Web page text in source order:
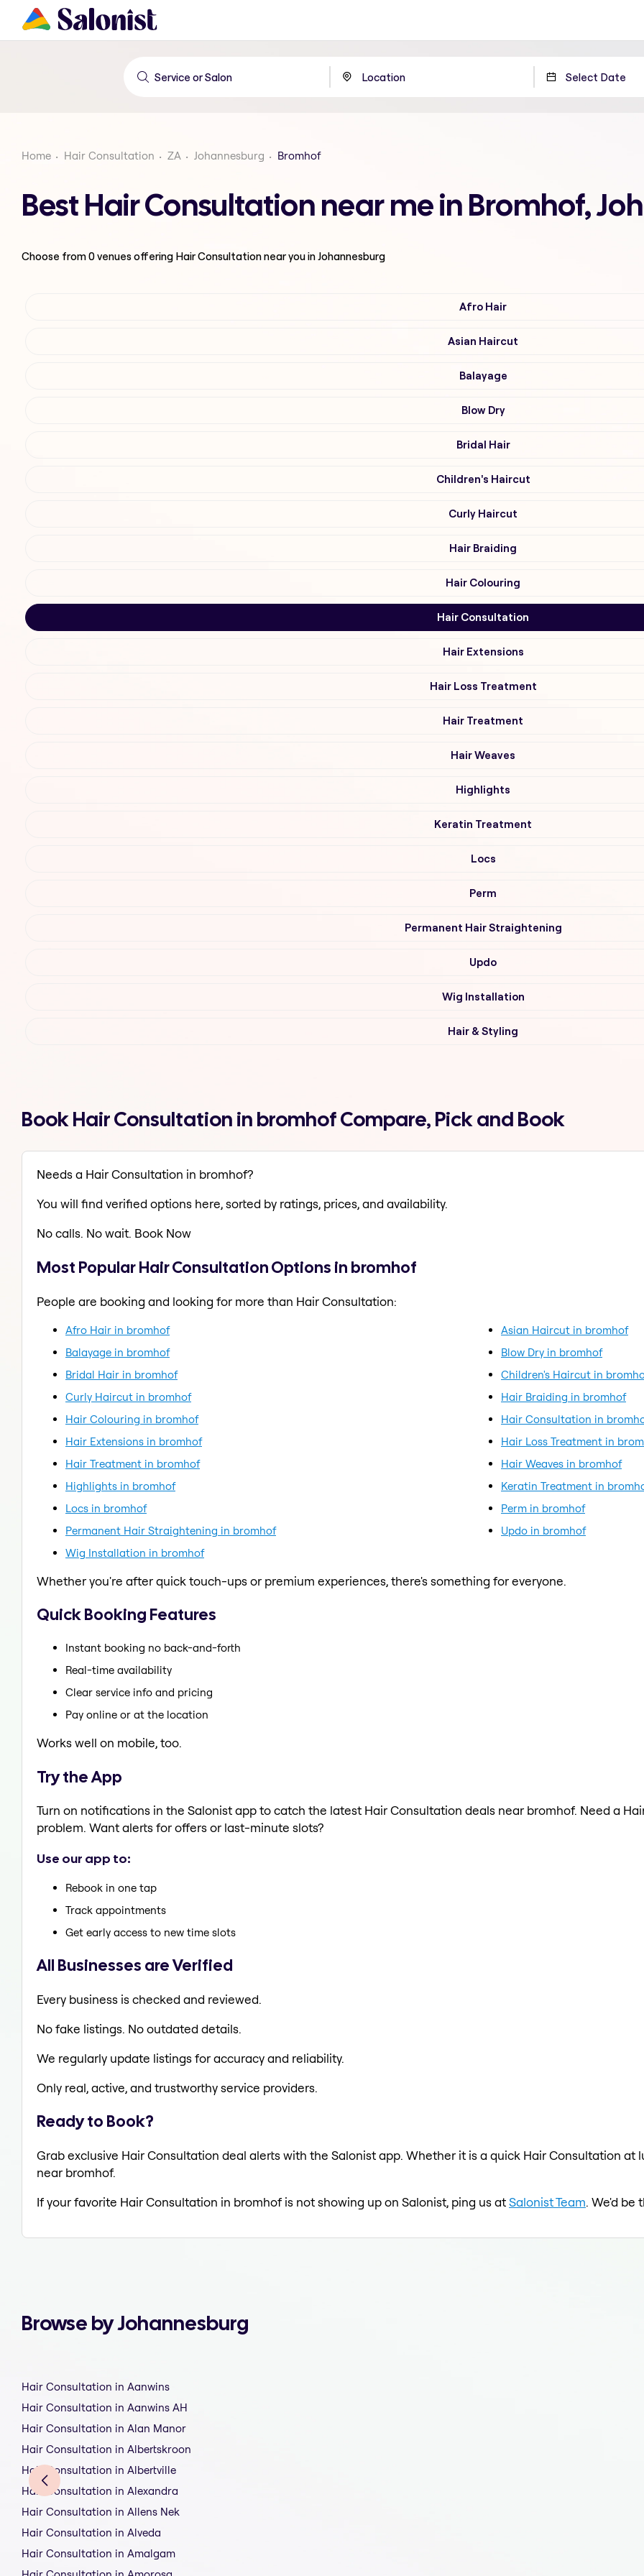
Home Hair Consultation ZA Johannesburg Bromhof
Best Hair Consultation near me in Bromhof,
Choose from0venues offering Hair Consultationnear you in Johannesburg
Afro Hair
Asian Haircut
Balayage
Blow Dry
Bridal Hair
Children's Haircut
Curly Haircut
Hair Braiding
Hair Colouring
Hair Consultation
Hair Extensions
Hair Loss Treatment
Hair Treatment
Hair Weaves
Highlights
Keratin Treatment
Locs
Perm
Permanent Hair Straightening
Updo
Wig Installation
Hair & Styling
Book Hair Consultation in bromhof Compare, Pick and Book
Needs a Hair Consultation in bromhof?
You will find verified options here, sorted by ratings, prices, and availability.
No calls. No wait. Book Now
Most Popular Hair Consultation Options in bromhof
People are booking and looking for more than Hair Consultation:
Afro Hair in bromhof
Asian Haircut in bromhof
Balayage in bromhof
Blow Dry in bromhof
Bridal Hair in bromhof
Children's Haircut in
Curly Haircut in bromhof
Hair Braiding in bromhof
Hair Colouring in bromhof
Hair Consultation in
Hair Extensions in bromhof
Hair Loss Treatment in
Hair Treatment in bromhof
Hair Weaves in bromhof
Highlights in bromhof
Keratin Treatment in
Locs in bromhof
Perm in bromhof
Permanent Hair Straightening in bromhof
Updo in bromhof
Wig Installation in bromhof
Whether you're after quick touch-ups or premium experiences, there's something for everyone.
Quick Booking Features
Instant booking no back-and-forth
Real-time availability
Clear service info and pricing
Pay online or at the location
Works well on mobile, too.
Try the App
Turn on notifications in the Salonist app to catch the latest Hair Consultation deals near bromhof. Need a
problem. Want alerts for offers or last-minute slots?
Use our app to:
Rebook in one tap
Track appointments
Get early access to new time slots
All Businesses are Verified
Every business is checked and reviewed.
No fake listings. No outdated details.
We regularly update listings for accuracy and reliability.
Only real, active, and trustworthy service providers.
Ready to Book?
Grab exclusive Hair Consultation deal alerts with the Salonist app. Whether it is a quick Hair Consultation at
near bromhof.
If your favorite Hair Consultation in bromhof is not showing up on Salonist, ping us atSalonist Team. We'd be
Browse by Johannesburg
Hair Consultation in Aanwins
Hair Consultation in Aanwins AH
Hair Consultation in Alan Manor
Hair Consultation in Albertskroon
Hair Consultation in Albertville
Hair Consultation in Alexandra
Hair Consultation in Allens Nek
Hair Consultation in Alveda
Hair Consultation in Amalgam